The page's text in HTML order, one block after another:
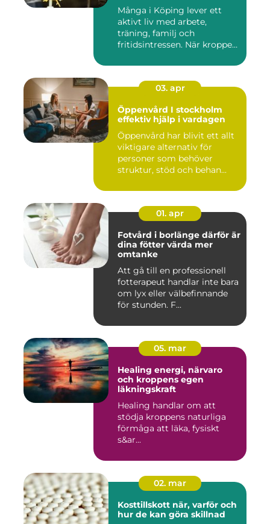
Många i Köping lever ett
aktivt liv med arbete,
träning, familj och
fritidsintressen. När kroppen
03. apr
Öppenvård I stockholm
effektiv hjälp i vardagen
Öppenvård har blivit ett allt
viktigare alternativ för
personer som behöver
struktur, stöd och behan...
01. apr
Fotvård i borlänge därför är
dina fötter värda mer
omtanke
Att gå till en professionell
fotterapeut handlar inte bara
om lyx eller välbefinnande
för stunden. F...
05. mar
Healing energi, närvaro
och kroppens egen
läkningskraft
Healing handlar om att
stödja kroppens naturliga
förmåga att läka, fysiskt
s&ar...
02. mar
Kosttillskott när, varför och
hur de kan göra skillnad